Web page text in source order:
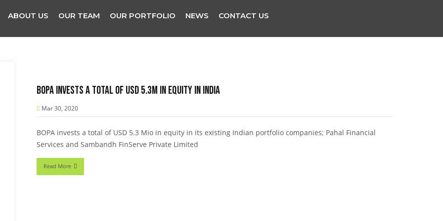
ABOUT US OUR TEAM OUR PORTFOLIO NEWS CONTACT US
BOPA invests a total of USD 5.3M in equity in India
Mar 30, 2020
BOPA invests a total of USD 5.3 Mio in equity in its existing Indian portfolio companies; Pahal Financial
Services and Sambandh FinServe Private Limited
Read More